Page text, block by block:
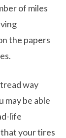
of miles
the papers
way
may be able
life
your tires